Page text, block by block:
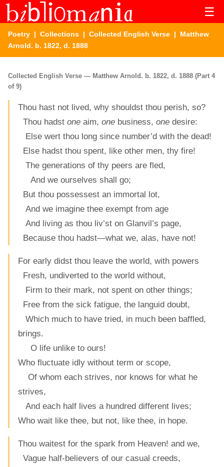
☰
Poetry | Collections | Collected English Verse | Matthew
Arnold. b. 1822, d. 1888
Collected English Verse — Matthew Arnold. b. 1822, d. 1888 (Part 4
of 9)
Thou hast not lived, why shouldst thou perish, so?
Thou hadst one aim, one business, one desire:
Else wert thou long since number’d with the dead!
Else hadst thou spent, like other men, thy fire!
The generations of thy peers are fled,
And we ourselves shall go;
But thou possessest an immortal lot,
And we imagine thee exempt from age
And living as thou liv’st on Glanvil’s page,
Because thou hadst—what we, alas, have not!
For early didst thou leave the world, with powers
Fresh, undiverted to the world without,
Firm to their mark, not spent on other things;
Free from the sick fatigue, the languid doubt,
Which much to have tried, in much been baffled,
brings.
O life unlike to ours!
Who fluctuate idly without term or scope,
Of whom each strives, nor knows for what he
strives,
And each half lives a hundred different lives;
Who wait like thee, but not, like thee, in hope.
Thou waitest for the spark from Heaven! and we,
Vague half-believers of our casual creeds,